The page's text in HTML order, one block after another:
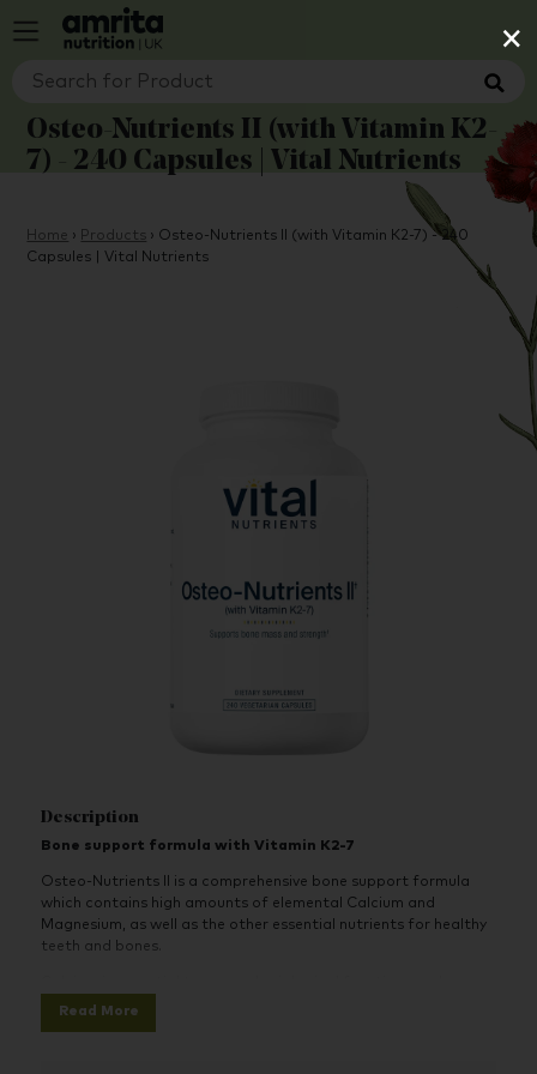
×
Osteo-Nutrients II (with Vitamin K2-
7) - 240 Capsules | Vital Nutrients
Home › Products › Osteo-Nutrients II (with Vitamin K2-7) - 240
Capsules | Vital Nutrients
Description
Bone support formula with Vitamin K2-7
Osteo-Nutrients II is a comprehensive bone support formula
which contains high amounts of elemental Calcium and
Magnesium, as well as the other essential nutrients for healthy
teeth and bones.
helping to maintain and build bone mass and strength before
Read More